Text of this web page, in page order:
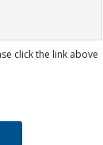
click the link above